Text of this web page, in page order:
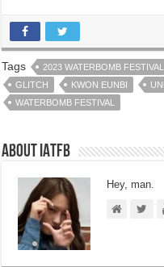
Tags 2023 WATERBOMB FESTIVAL
GLITCH
KWON EUNBI
WATERBOMB FESTIVAL
About IATFB
Hey, man.